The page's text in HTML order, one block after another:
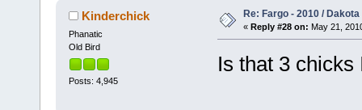
Kinderchick
Phanatic
Old Bird
Posts: 4,945
Re: Fargo - 2010 /
« Reply #28 on: May 21,
Is that 3